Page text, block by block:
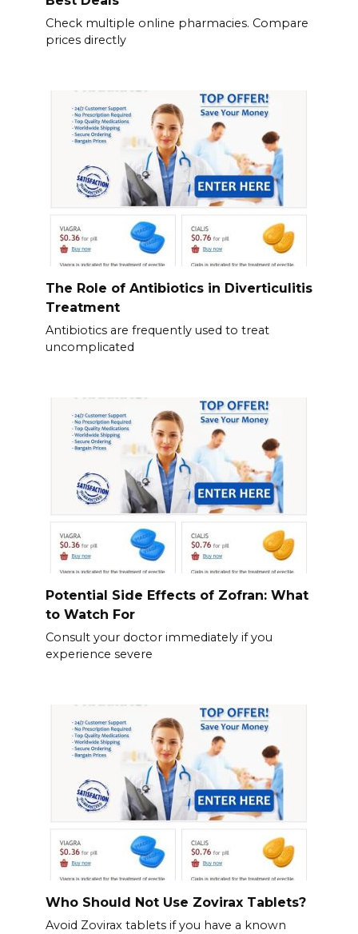
Check multiple online pharmacies. Compare
prices directly
The Role of Antibiotics in Diverticulitis
Treatment
Antibiotics are frequently used to treat
uncomplicated
Potential Side Effects of Zofran: What
to Watch For
Consult your doctor immediately if you
experience severe
Who Should Not Use Zovirax Tablets?
Avoid Zovirax tablets if you have a known